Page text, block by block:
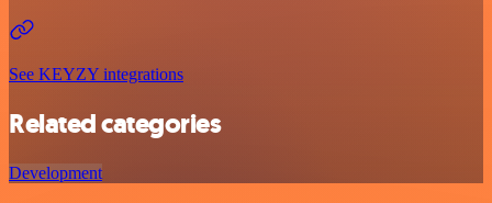
See KEYZY integrations
Related categories
Development